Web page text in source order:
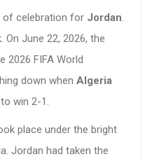
of celebration for Jordan.
On June 22, 2026, the
2026 FIFA World
down when Algeria
win 2-1.
place under the bright
Jordan had taken the